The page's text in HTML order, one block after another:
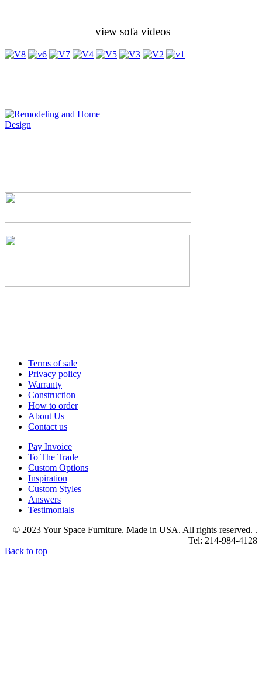
view sofa videos
Terms of sale
Privacy policy
Warranty
Construction
How to order
About Us
Contact us
Pay Invoice
To The Trade
Custom Options
Inspiration
Custom Styles
Answers
Testimonials
© 2023 Your Space Furniture. Made in USA. All rights reserved. .
Tel: 214-984-4128
Back to top